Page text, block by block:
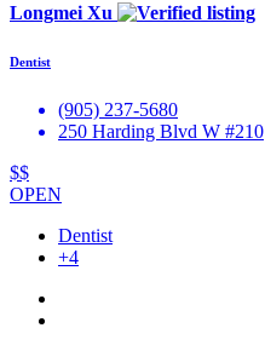
Longmei Xu
Dentist
(905) 237-5680
250 Harding Blvd W #210
$$
OPEN
Dentist
+4